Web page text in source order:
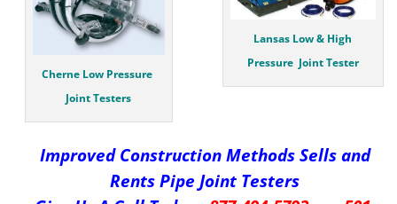
Cherne Low Pressure
Joint Testers
Lansas Low & High
Pressure Joint Tester
Improved Construction Methods Sells and
Rents Pipe Joint Testers